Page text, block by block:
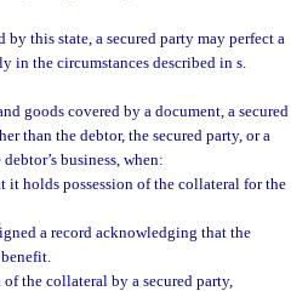
this state, a secured party may perfect a
in the circumstances described in s.
goods covered by a document, a secured
than the debtor, the secured party, or a
business, when:
it holds possession of the collateral for the
a record acknowledging that the
the collateral by a secured party,